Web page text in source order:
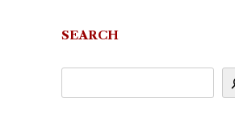
SEARCH